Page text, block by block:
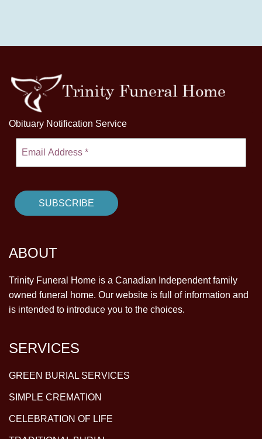
Obituary Notification Service
ABOUT
Trinity Funeral Home is a Canadian Independent family
owned funeral home. Our website is full of information and
is intended to introduce you to the choices.
SERVICES
GREEN BURIAL SERVICES
SIMPLE CREMATION
CELEBRATION OF LIFE